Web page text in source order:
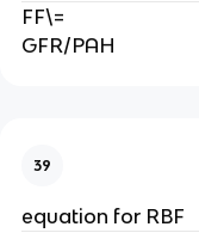
FF\=
GFR/PAH
39
equation for RBF